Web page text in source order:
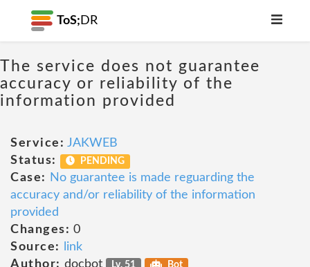
ToS; DR
The service does not guarantee
accuracy or reliability of the
information provided
Service: JAKWEB
Status:
PENDING
Case:
No guarantee is made reguarding the
accuracy and/or reliability of the information
provided
Changes: 0
Source:
link
Author: docbot Lv. 51 Bot